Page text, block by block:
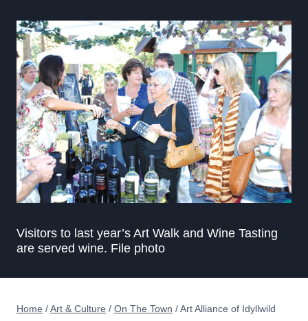
Visitors to last year’s Art Walk and Wine Tasting
are served wine. File photo
Home /Art & Culture / On The Town /Art Alliance of Idyllwild